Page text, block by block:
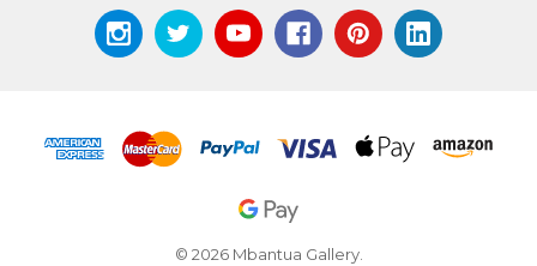
© 2026 Mbantua Gallery.